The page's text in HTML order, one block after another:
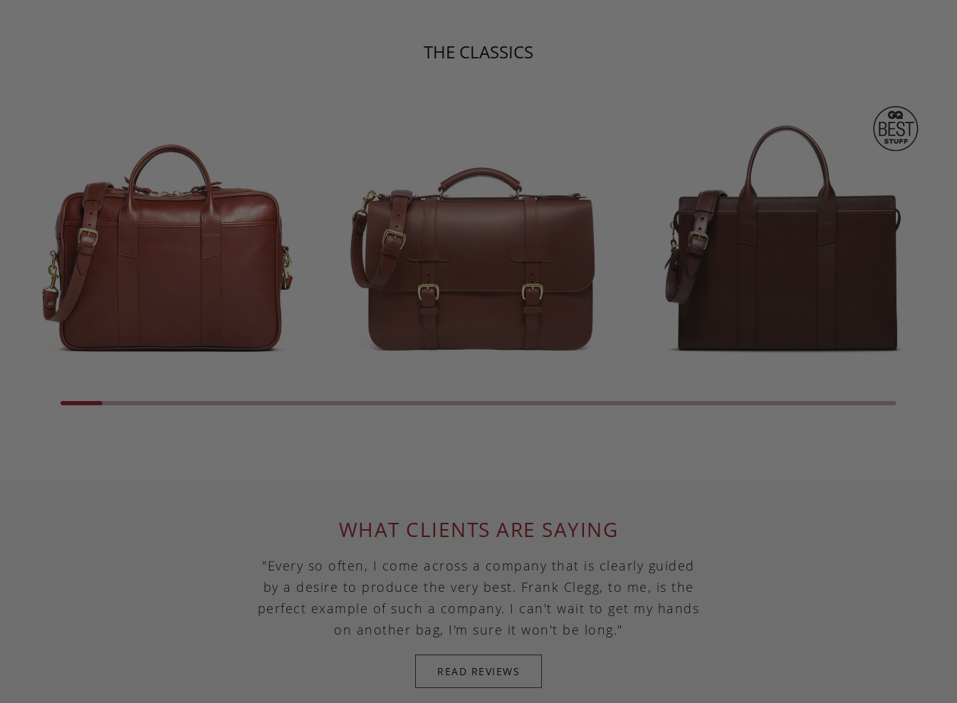
THE CLASSICS
WHAT CLIENTS ARE SAYING
"Every so often, I come across a company that is clearly guided
by a desire to produce the very best. Frank Clegg, to me, is the
perfect example of such a company. I can't wait to get my hands
on another bag, I'm sure it won't be long."
READ REVIEWS